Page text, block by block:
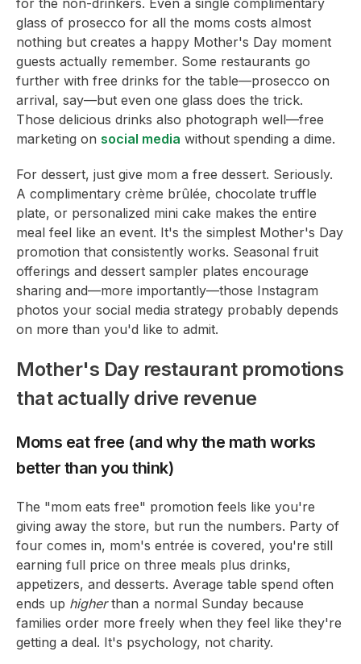
for the non-drinkers. Even a single complimentary
glass of prosecco for all the moms costs almost
nothing but creates a happy Mother's Day moment
guests actually remember. Some restaurants go
further with free drinks for the table—prosecco on
arrival, say—but even one glass does the trick.
Those delicious drinks also photograph well—free
marketing on social media without spending a dime.
For dessert, just give mom a free dessert. Seriously.
A complimentary crème brûlée, chocolate truffle
plate, or personalized mini cake makes the entire
meal feel like an event. It's the simplest Mother's Day
promotion that consistently works. Seasonal fruit
offerings and dessert sampler plates encourage
sharing and—more importantly—those Instagram
photos your social media strategy probably depends
on more than you'd like to admit.
Mother's Day restaurant promotions
that actually drive revenue
Moms eat free (and why the math works
better than you think)
The "mom eats free" promotion feels like you're
giving away the store, but run the numbers. Party of
four comes in, mom's entrée is covered, you're still
earning full price on three meals plus drinks,
appetizers, and desserts. Average table spend often
ends up higherthan a normal Sunday because
families order more freely when they feel like they're
getting a deal. It's psychology, not charity.